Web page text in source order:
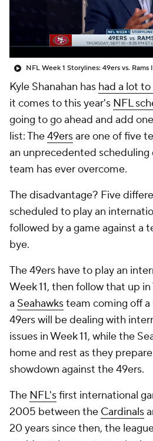
Kyle Shanahan has had a lot
it comes to this year's NFL
going to go ahead and add
list: The49ersare one of five
an unprecedented
team has ever overcome.
The disadvantage? Five
scheduled to play an
followed by a game against a
bye.
The 49ers have to play an
Week 11, then follow that up in
a Seahawksteam coming off a
49ers will be dealing with
issues in Week 11, while the
home and rest as they
showdown against the 49ers.
The NFL'sfirst international
2005 between the Cardinals
20 years since then, the